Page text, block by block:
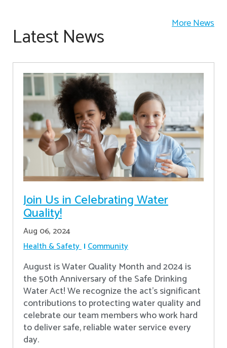
Latest News More News
Join Us in Celebrating Water
Quality!
Aug 06, 2024
Health & Safety Community
August is Water Quality Month and 2024 is
the 50th Anniversary of the Safe Drinking
Water Act! We recognize the act’s significant
contributions to protecting water quality and
celebrate our team members who work hard
to deliver safe, reliable water service every
day.